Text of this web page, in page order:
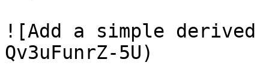
![Add a simple derived
Qv3uFunrZ-5U)